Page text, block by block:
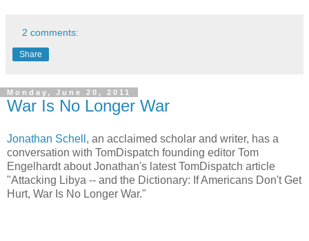
2 comments:
Share
Monday, June 20, 2011
War Is No Longer War
Jonathan Schell , an acclaimed scholar and writer, has a
conversation with TomDispatch founding editor Tom
Engelhardt about Jonathan's latest TomDispatch article
"Attacking Libya -- and the Dictionary: If Americans Don't Get
Hurt, War Is No Longer War."